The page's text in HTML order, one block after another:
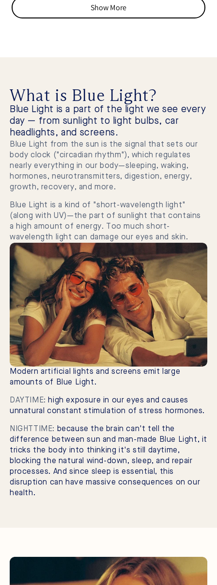
from
no
Show More
What is Blue Light?
Blue Light is a part of the light we see every
day — from sunlight to light bulbs, car
headlights, and screens.
Blue Light from the sun is the signal that sets our
body clock ("circadian rhythm"), which regulates
nearly everything in our body—sleeping, waking,
hormones, neurotransmitters, digestion, energy,
growth, recovery, and more.
Blue Light is a kind of "short-wavelength light"
(along with UV)—the part of sunlight that contains
a high amount of energy. Too much short-
wavelength light can damage our eyes and skin.
Modern artificial lights and screens emit large
amounts of Blue Light.
DAYTIME: high exposure in our eyes and causes
unnatural constant stimulation of stress hormones.
NIGHTTIME: because the brain can't tell the
difference between sun and man-made Blue Light, it
tricks the body into thinking it's still daytime,
blocking the natural wind-down, sleep, and repair
processes. And since sleep is essential, this
disruption can have massive consequences on our
health.